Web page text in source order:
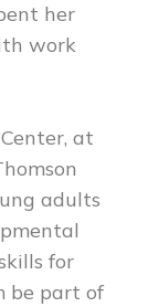
her
work
at
adults
for
be part of